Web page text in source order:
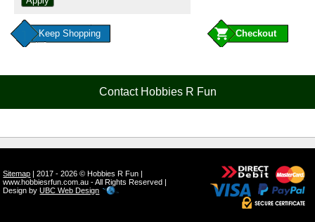
Keep Shopping
Contact Hobbies R Fun
Sitemap | 2017 - 2026 © Hobbies R Fun |
www.hobbiesrfun.com.au - All Rights Reserved |
Design byUBC Web Design